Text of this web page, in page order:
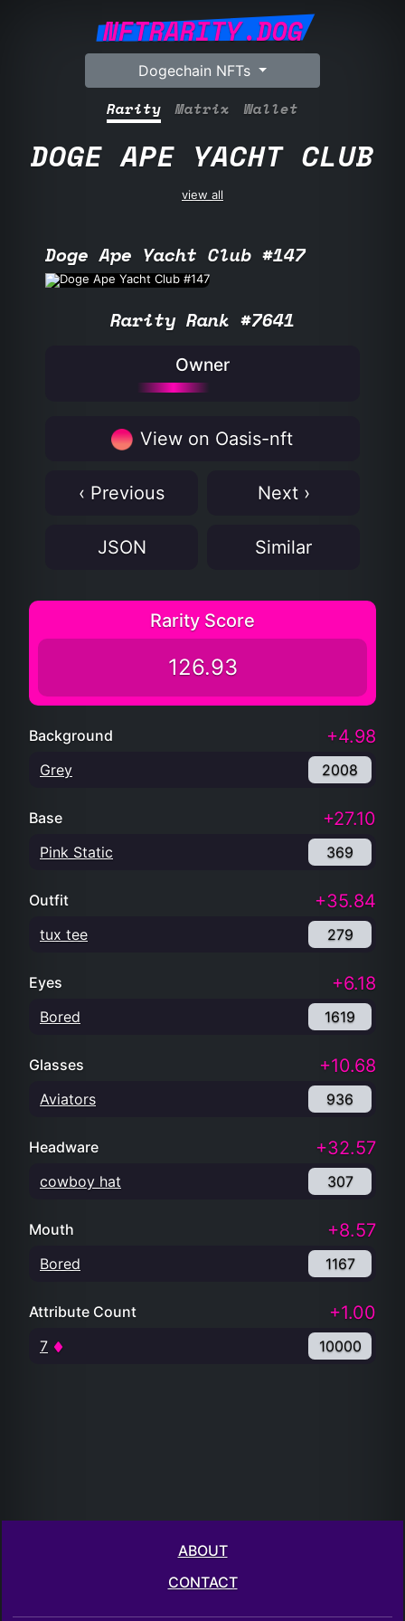
NFTRARITY.DOG
Dogechain NFTs
Rarity Matrix Wallet
DOGE APE YACHT CLUB
view all
Doge Ape Yacht Club #147
Rarity Rank #7641
Owner
View on Oasis-nft
‹ Previous Next ›
JSON Similar
Rarity Score
126.93
Background +4.98
Grey 2008
Base +27.10
Pink Static 369
Outfit +35.84
tux tee 279
Eyes +6.18
Bored 1619
Glasses +10.68
Aviators 936
Headware +32.57
cowboy hat 307
Mouth +8.57
Bored 1167
Attribute Count +1.00
7 10000
ABOUT
CONTACT